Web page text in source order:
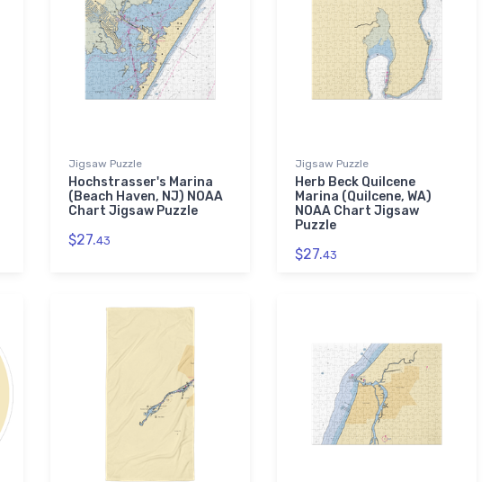
Jigsaw Puzzle
Hochstrasser's Marina
(Beach Haven, NJ) NOAA
Chart Jigsaw Puzzle
$27.43
Jigsaw Puzzle
Herb Beck Quilcene
Marina (Quilcene, WA)
NOAA Chart Jigsaw
Puzzle
$27.43